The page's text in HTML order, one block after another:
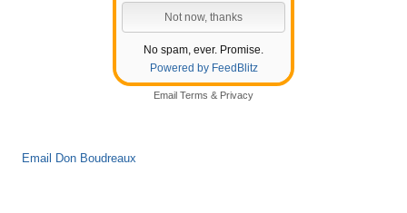
No spam, ever. Promise.
Powered by FeedBlitz
Email Terms & Privacy
Email Don Boudreaux